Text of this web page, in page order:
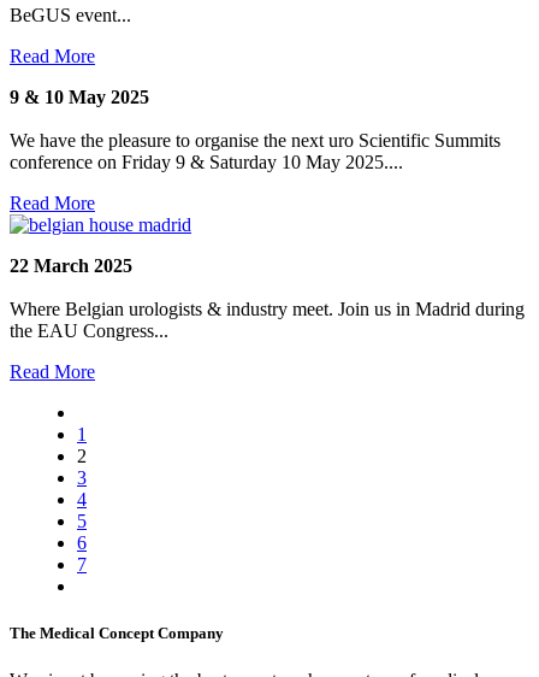
BeGUS event...
Read More
9 & 10 May 2025
We have the pleasure to organise the next uro Scientific Summits
conference on Friday 9 & Saturday 10 May 2025....
Read More
22 March 2025
Where Belgian urologists & industry meet. Join us in Madrid during
the EAU Congress...
Read More
1
2
3
4
5
6
7
The Medical Concept Company